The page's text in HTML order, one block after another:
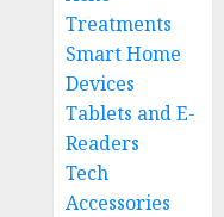
Treatments
Smart Home
Devices
Tablets and E-
Readers
Tech
Accessories